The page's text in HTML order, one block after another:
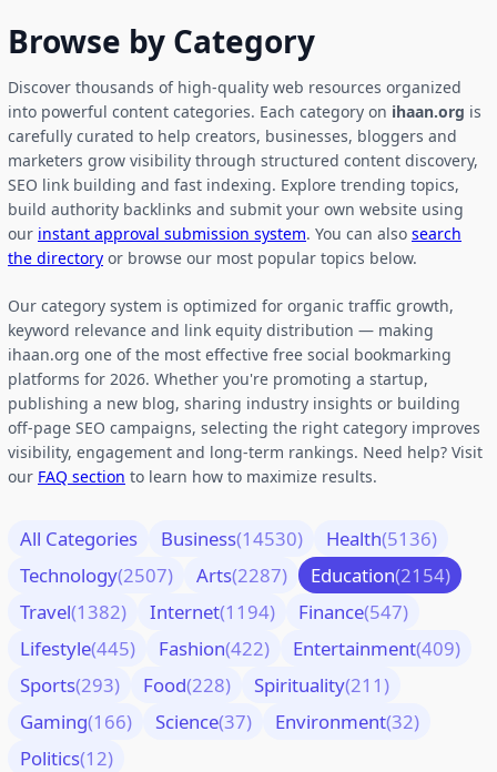
Browse by Category
Discover thousands of high-quality web resources organized
into powerful content categories. Each category on ihaan.org is
carefully curated to help creators, businesses, bloggers and
marketers grow visibility through structured content discovery,
SEO link building and fast indexing. Explore trending topics,
build authority backlinks and submit your own website using
our instant approval submission system. You can also search
the directory or browse our most popular topics below.
Our category system is optimized for organic traffic growth,
keyword relevance and link equity distribution — making
ihaan.org one of the most effective free social bookmarking
platforms for 2026. Whether you're promoting a startup,
publishing a new blog, sharing industry insights or building
off-page SEO campaigns, selecting the right category improves
visibility, engagement and long-term rankings. Need help? Visit
our FAQ section to learn how to maximize results.
All Categories Business(14530) Health(5136)
Technology(2507) Arts(2287) Education(2154)
Travel(1382) Internet(1194) Finance(547)
Lifestyle(445) Fashion(422) Entertainment(409)
Sports(293) Food(228) Spirituality(211)
Gaming(166) Science(37) Environment(32)
Politics(12)